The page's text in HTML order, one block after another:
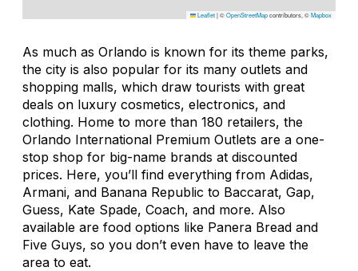
Leaflet|©OpenStreetMapcontributors, ©Mapbox
As much as Orlando is known for its theme parks,
the city is also popular for its many outlets and
shopping malls, which draw tourists with great
deals on luxury cosmetics, electronics, and
clothing. Home to more than 180 retailers, the
Orlando International Premium Outlets are a one-
stop shop for big-name brands at discounted
prices. Here, you’ll find everything from Adidas,
Armani, and Banana Republic to Baccarat, Gap,
Guess, Kate Spade, Coach, and more. Also
available are food options like Panera Bread and
Five Guys, so you don’t even have to leave the
area to eat.